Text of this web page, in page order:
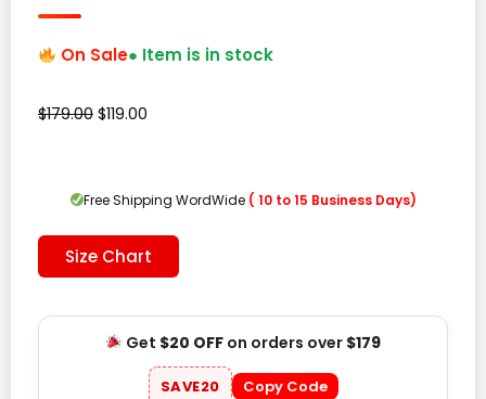
On Sale● Item is in stock
$179.00 Original
$179.00.
$119.00
$119.00.
Free Shipping WordWide ( 10 to 15 Business Days)
Size Chart
Get $20 OFFon orders over $179
SAVE20 Copy Code